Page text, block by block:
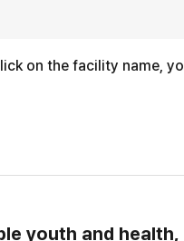
on the facility name,
youth and health,